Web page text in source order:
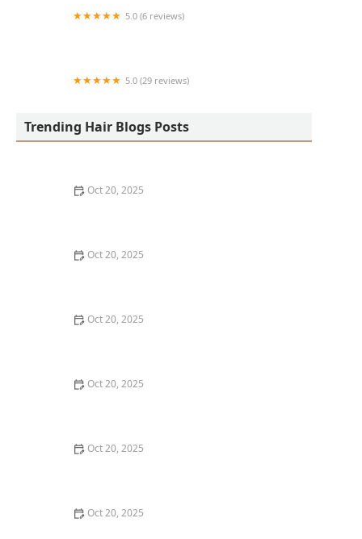
5.0 (6 reviews)
5.0 (29 reviews)
Trending Hair Blogs Posts
Oct 20, 2025
Oct 20, 2025
Oct 20, 2025
Oct 20, 2025
Oct 20, 2025
Oct 20, 2025